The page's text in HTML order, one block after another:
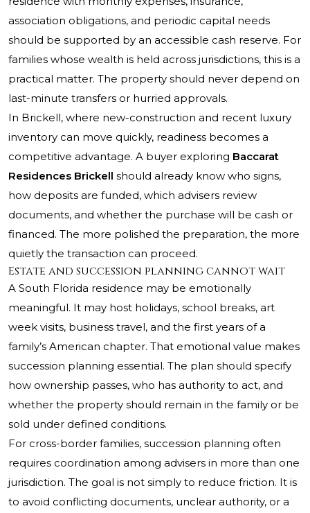
association obligations, and periodic capital needs
should be supported by an accessible cash reserve. For
families whose wealth is held across jurisdictions, this is a
practical matter. The property should never depend on
last-minute transfers or hurried approvals.
In Brickell, where new-construction and recent luxury
inventory can move quickly, readiness becomes a
competitive advantage. A buyer exploring Baccarat
Residences Brickell should already know who signs,
how deposits are funded, which advisers review
documents, and whether the purchase will be cash or
financed. The more polished the preparation, the more
quietly the transaction can proceed.
Estate and succession planning cannot wait
A South Florida residence may be emotionally
meaningful. It may host holidays, school breaks, art
week visits, business travel, and the first years of a
family’s American chapter. That emotional value makes
succession planning essential. The plan should specify
how ownership passes, who has authority to act, and
whether the property should remain in the family or be
sold under defined conditions.
For cross-border families, succession planning often
requires coordination among advisers in more than one
jurisdiction. The goal is not simply to reduce friction. It is
to avoid conflicting documents, unclear authority, or a